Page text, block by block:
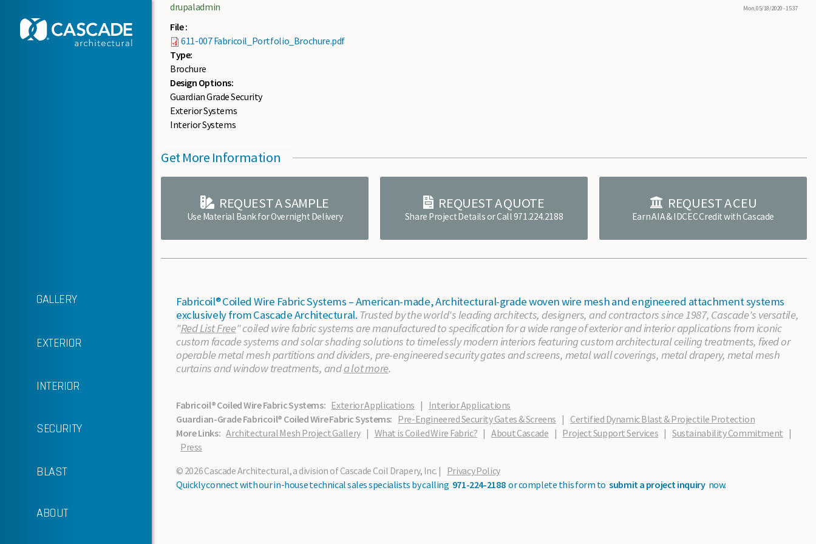
GALLERY
EXTERIOR
INTERIOR
SECURITY
BLAST
ABOUT
In the News
Sustainability
Support Services
About Cascade
Standard Finishes
Mon, 05/18/2020 - 15:37
drupaladmin
File :
611-007 Fabricoil_Portfolio_Brochure.pdf
Type:
Brochure
Design Options:
Guardian Grade Security
Exterior Systems
Interior Systems
Get More Information
REQUEST A SAMPLE
Use Material Bank for Overnight Delivery
REQUEST A QUOTE
Share Project Details or Call 971.224.2188
REQUEST A CEU
Earn AIA & IDCEC Credit with Cascade
Fabricoil® Coiled Wire Fabric Systems – American-made, Architectural-grade woven wire mesh and engineered attachment systems
exclusively from Cascade Architectural. Trusted by the world's leading architects, designers, and contractors since 1987, Cascade's versatile,
"Red List Free" coiled wire fabric systems are manufactured to specification for a wide range of exterior and interior applications from iconic
custom facade systems and solar shading solutions to timelessly modern interiors featuring custom architectural ceiling treatments, fixed or
operable metal mesh partitions and dividers, pre-engineered security gates and screens, metal wall coverings, metal drapery, metal mesh
curtains and window treatments, anda lot more.
Fabricoil® Coiled Wire Fabric Systems: Exterior Applications | Interior Applications
Guardian-Grade Fabricoil® Coiled Wire Fabric Systems: Pre-Engineered Security Gates & Screens | Certified Dynamic Blast & Projectile Protection
More Links: Architectural Mesh Project Gallery | What is Coiled Wire Fabric? | About Cascade | Project Support Services | Sustainability Commitment |
Press
© 2026 Cascade Architectural, a division of Cascade Coil Drapery, Inc. | Privacy Policy
Quickly connect with our in-house technical sales specialists by calling 971-224-2188 or complete this form to submit a project inquiry now.